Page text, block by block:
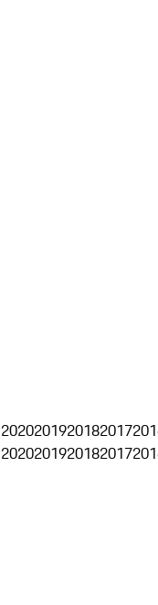
2020201920182017
2020201920182017